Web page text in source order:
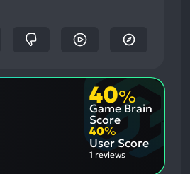
40%
Game Brain
Score
40%
User Score
1 reviews